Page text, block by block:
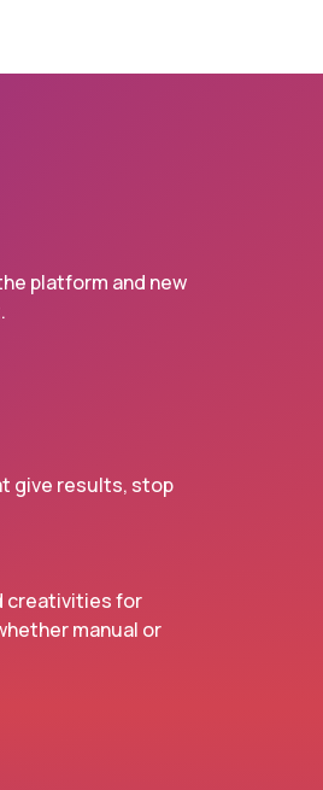
platform and new
give results, stop
creativities for
manual or